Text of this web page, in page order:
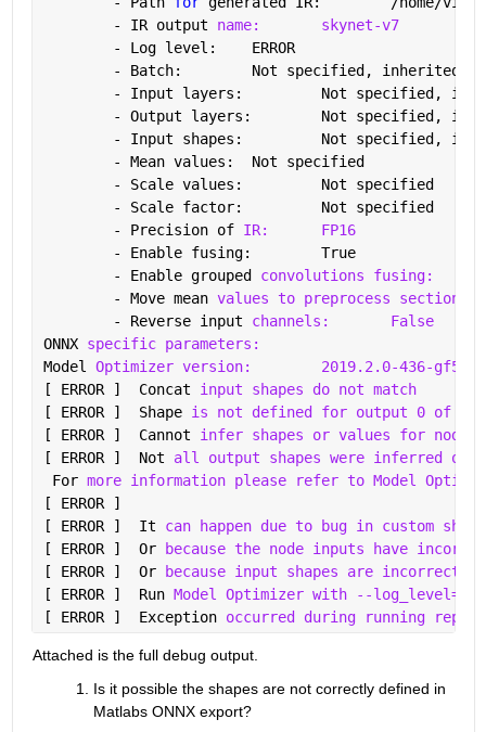
	- IR output
name:
skynet-v7
	- Log level: 	ERROR
	- Batch: 	Not specified, inherited
- Input layers: 	Not
- Output layers: 	Not
- Input shapes: 	Not
	- Mean values: 	Not specified
	- Scale values: 	Not specified
	- Scale factor: 	Not specified
	- Precision of
IR:
FP16
	- Enable fusing: 	True
	- Enable grouped
convolutions fusing:
	- Move mean
values to preprocess section:
	- Reverse input
channels:
False
ONNX specific parameters:
Model Optimizer version:
2019.2.0-436-
[ ERROR ]  Concat input shapes do not match
[ ERROR ]  Shape is not defined for output 0 of
[ ERROR ]  Cannot infer shapes or values for node
[ ERROR ]  Not all output shapes were inferred
For more information please refer to Model
[ ERROR ]
[ ERROR ]  It can happen due to bug in custom
[ ERROR ]  Or
because the node inputs have
[ ERROR ]  Or
because input shapes are incorrect
[ ERROR ]  Run Model Optimizer with --
[ ERROR ]  Exception occurred during running
Attached is the full debug output.
Is it possible the shapes are not correctly defined in
Matlabs ONNX export?